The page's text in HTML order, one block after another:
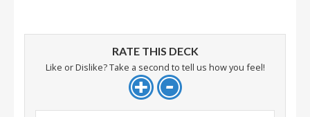
RATE THIS DECK
Like or Dislike? Take a second to tell us how you feel!